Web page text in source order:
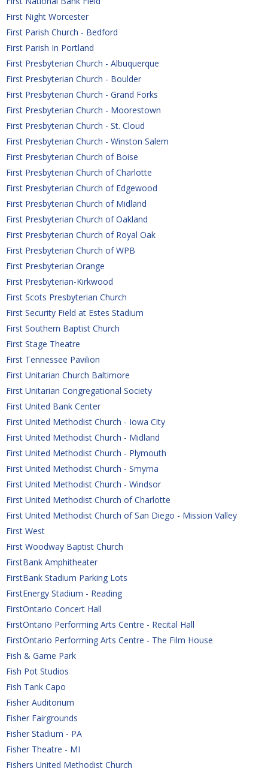
First Night Worcester
First Parish Church - Bedford
First Parish In Portland
First Presbyterian Church - Albuquerque
First Presbyterian Church - Boulder
First Presbyterian Church - Grand Forks
First Presbyterian Church - Moorestown
First Presbyterian Church - St. Cloud
First Presbyterian Church - Winston Salem
First Presbyterian Church of Boise
First Presbyterian Church of Charlotte
First Presbyterian Church of Edgewood
First Presbyterian Church of Midland
First Presbyterian Church of Oakland
First Presbyterian Church of Royal Oak
First Presbyterian Church of WPB
First Presbyterian Orange
First Presbyterian-Kirkwood
First Scots Presbyterian Church
First Security Field at Estes Stadium
First Southern Baptist Church
First Stage Theatre
First Tennessee Pavilion
First Unitarian Church Baltimore
First Unitarian Congregational Society
First United Bank Center
First United Methodist Church - Iowa City
First United Methodist Church - Midland
First United Methodist Church - Plymouth
First United Methodist Church - Smyrna
First United Methodist Church - Windsor
First United Methodist Church of Charlotte
First United Methodist Church of San Diego - Mission Valley
First West
First Woodway Baptist Church
FirstBank Amphitheater
FirstBank Stadium Parking Lots
FirstEnergy Stadium - Reading
FirstOntario Concert Hall
FirstOntario Performing Arts Centre - Recital Hall
FirstOntario Performing Arts Centre - The Film House
Fish & Game Park
Fish Pot Studios
Fish Tank Capo
Fisher Auditorium
Fisher Fairgrounds
Fisher Stadium - PA
Fisher Theatre - MI
Fishers United Methodist Church